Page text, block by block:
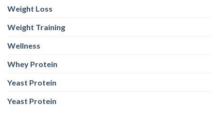
Weight Loss
Weight Training
Wellness
Whey Protein
Yeast Protein
Yeast Protein